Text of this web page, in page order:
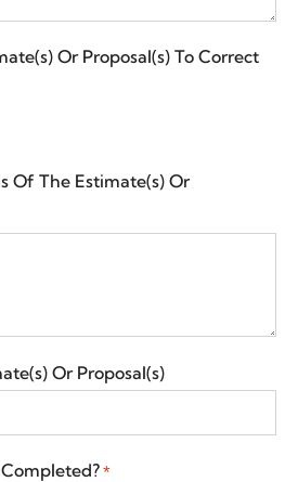
Or Proposal(s) To Correct
Of The Estimate(s) Or
Or Proposal(s)
*